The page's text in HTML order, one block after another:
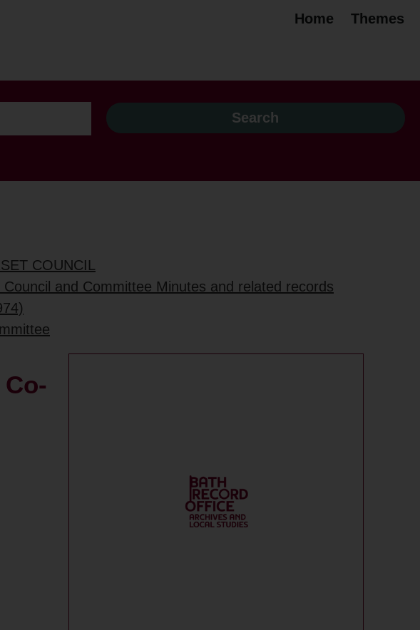
Home Themes
COUNCIL
and Committee Minutes and related records